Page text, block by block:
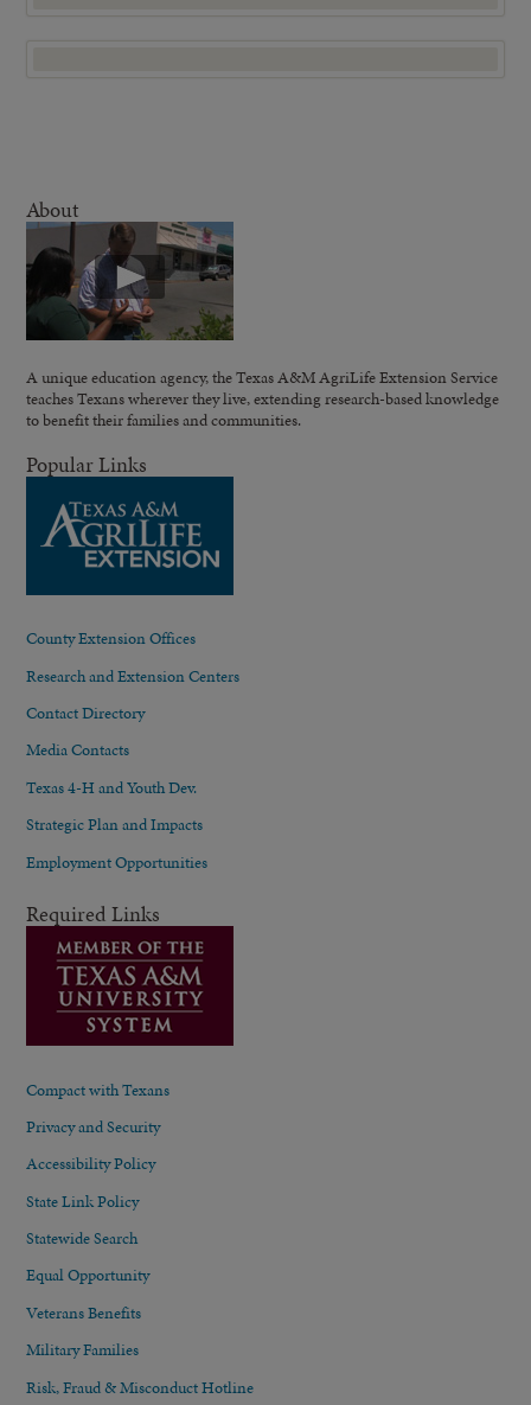
About
A unique education agency, the Texas A&M AgriLife Extension Service
teaches Texans wherever they live, extending research-based knowledge
to benefit their families and communities.
Popular Links
County Extension Offices
Research and Extension Centers
Contact Directory
Media Contacts
Texas 4-H and Youth Dev.
Strategic Plan and Impacts
Employment Opportunities
Required Links
Compact with Texans
Privacy and Security
Accessibility Policy
State Link Policy
Statewide Search
Equal Opportunity
Veterans Benefits
Military Families
Risk, Fraud & Misconduct Hotline